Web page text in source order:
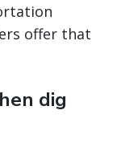
offer that
dig